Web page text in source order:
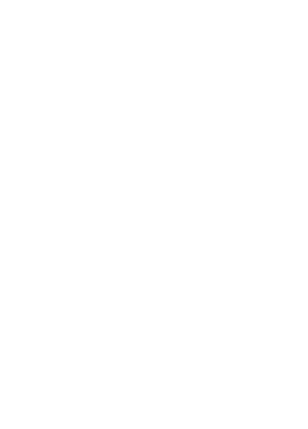
and comfort each suite is
views from their rooms.